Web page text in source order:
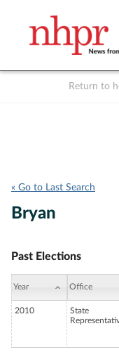
Return to
« Go to Last Search
Bryan
Past Elections
Year Office
2010
State